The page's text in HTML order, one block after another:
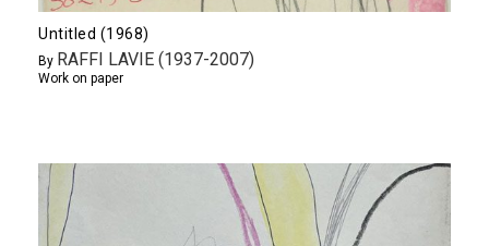
Untitled (1968)
By RAFFI LAVIE (1937-2007)
Work on paper